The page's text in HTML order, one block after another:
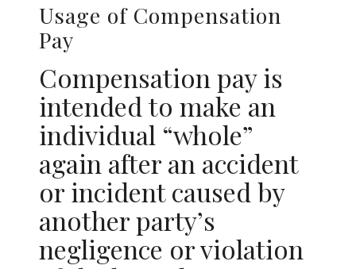
Usage of Compensation
Pay
Compensation pay is
intended to make an
individual “whole”
again after an accident
or incident caused by
another party’s
negligence or violation